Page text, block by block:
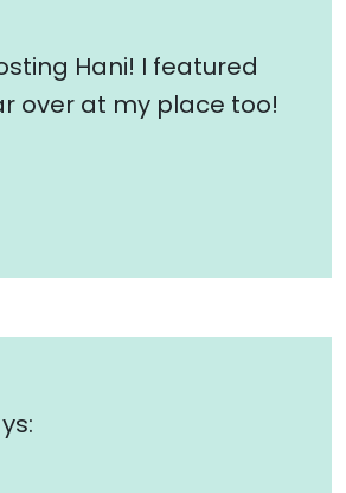
Hani! I featured
over at my place too!